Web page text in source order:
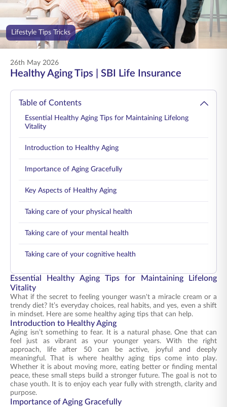
ENGLISH
Buy Online Pay Premium
Lifestyle Tips Tricks
26th May 2026
Healthy Aging Tips | SBI Life Insurance
Table of Contents
Essential Healthy Aging Tips for Maintaining Lifelong
Vitality
Introduction to Healthy Aging
Importance of Aging Gracefully
Key Aspects of Healthy Aging
Taking care of your physical health
Taking care of your mental health
Taking care of your cognitive health
Essential Healthy Aging Tips for Maintaining Lifelong
Vitality
What if the secret to feeling younger wasn't a miracle cream or a
trendy diet? It’s everyday choices, real habits, and yes, even a shift
in mindset. Here are some healthy aging tips that can help.
Introduction to Healthy Aging
Aging isn’t something to fear. It is a natural phase. One that can
feel just as vibrant as your younger years. With the right
approach, life after 50 can be active, joyful and deeply
meaningful. That is where healthy aging tips come into play.
Whether it is about moving more, eating better or finding mental
peace, these small steps build a stronger future. The goal is not to
chase youth. It is to enjoy each year fully with strength, clarity and
purpose.
Importance of Aging Gracefully